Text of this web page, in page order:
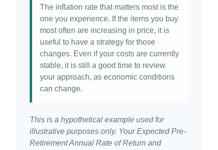
The inflation rate that matters most is the
one you experience. If the items you buy
most often are increasing in price, it is
useful to have a strategy for those
changes. Even if your costs are currently
stable, it is still a good time to review
your approach, as economic conditions
can change.
This is a hypothetical example used for
illustrative purposes only. Your Expected Pre-
Retirement Annual Rate of Return and